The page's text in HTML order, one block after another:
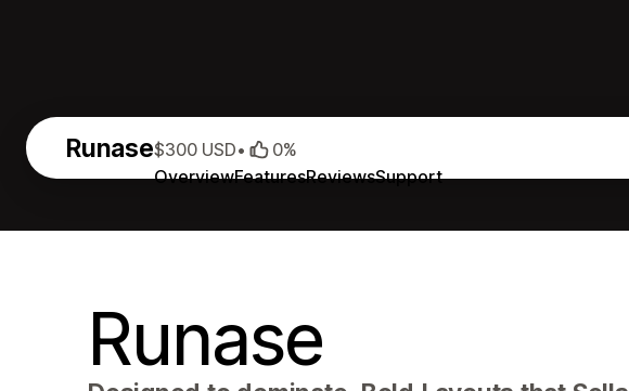
Runase
OverviewFeaturesReviewsSupport
$300 USD• 0%
Runase